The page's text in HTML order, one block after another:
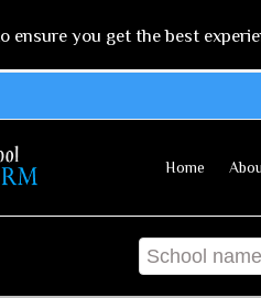
ensure you get the best
Home